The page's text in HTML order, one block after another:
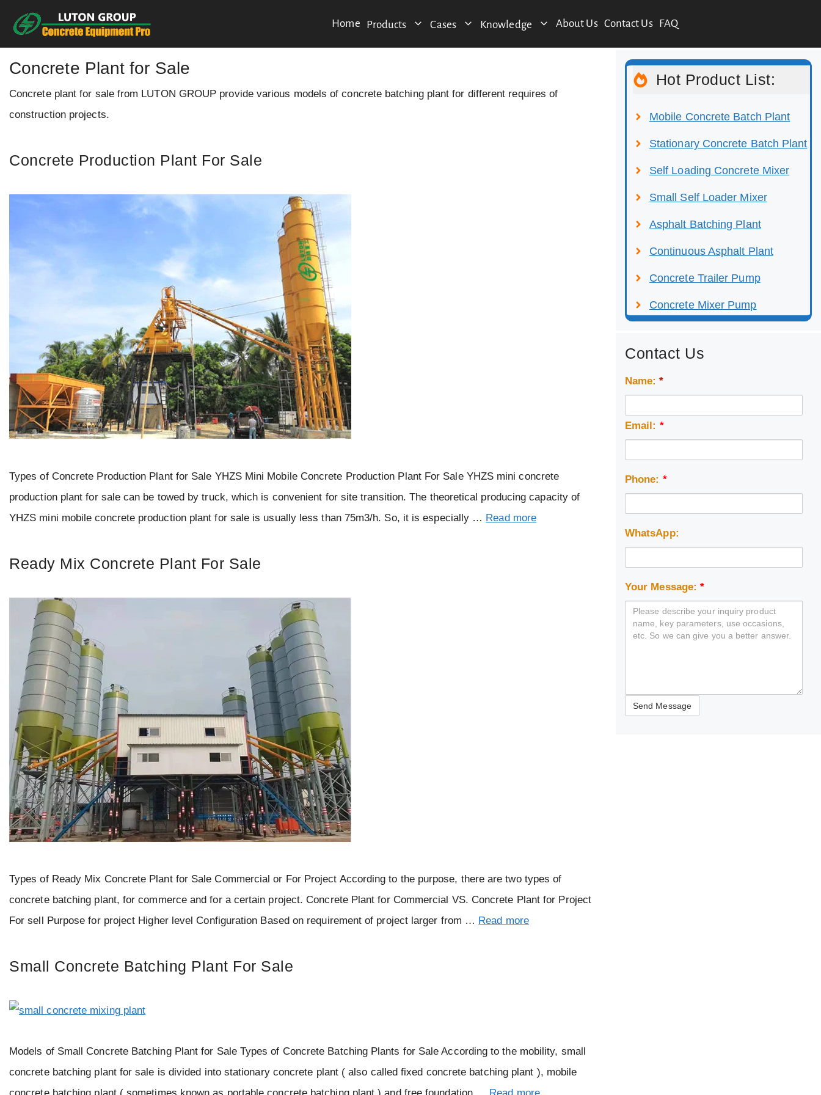
content
Home Products Cases Knowledge About Us Contact Us FAQ
Concrete Plant for Sale
Concrete plant for sale from LUTON GROUP provide various models of concrete batching plant for different requires of
construction projects.
Concrete Production Plant For Sale
Types of Concrete Production Plant for Sale YHZS Mini Mobile Concrete Production Plant For Sale YHZS mini concrete
production plant for sale can be towed by truck, which is convenient for site transition. The theoretical producing capacity of
YHZS mini mobile concrete production plant for sale is usually less than 75m3/h. So, it is especially … Read more
Ready Mix Concrete Plant For Sale
Types of Ready Mix Concrete Plant for Sale Commercial or For Project According to the purpose, there are two types of
concrete batching plant, for commerce and for a certain project. Concrete Plant for Commercial VS. Concrete Plant for Project
For sell Purpose for project Higher level Configuration Based on requirement of project larger from … Read more
Small Concrete Batching Plant For Sale
Models of Small Concrete Batching Plant for Sale Types of Concrete Batching Plants for Sale According to the mobility, small
concrete batching plant for sale is divided into stationary concrete plant ( also called fixed concrete batching plant ), mobile
Hot Product List:
Mobile Concrete Batch Plant
Stationary Concrete Batch Plant
Self Loading Concrete Mixer
Small Self Loader Mixer
Asphalt Batching Plant
Continuous Asphalt Plant
Concrete Trailer Pump
Concrete Mixer Pump
Contact Us
Name:*
Email: *
Phone: *
WhatsApp:
Your Message:*